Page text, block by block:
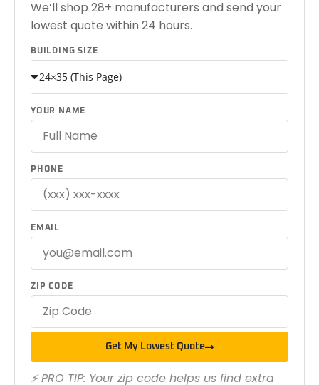
We’ll shop 28+ manufacturers and send your
lowest quote within 24 hours.
BUILDING SIZE
YOUR NAME
PHONE
EMAIL
ZIP CODE
Get My Lowest Quote
⚡ PRO TIP: Your zip code helps us find extra